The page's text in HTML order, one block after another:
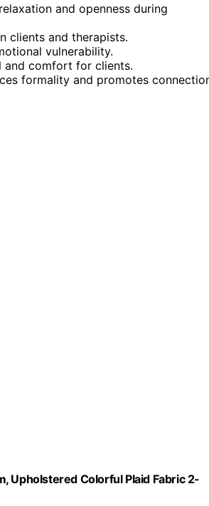
and openness during
clients and therapists.
vulnerability.
and comfort for clients.
formality and promotes
Upholstered Colorful Plaid Fabric 2-